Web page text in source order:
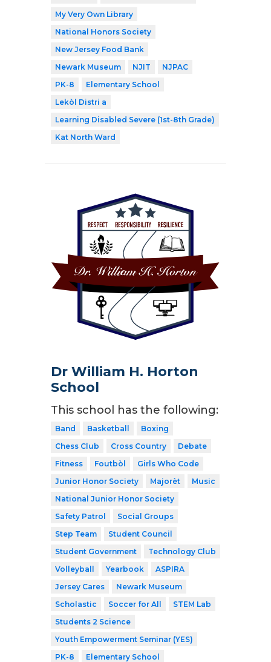
My Very Own Library
National Honors Society
New Jersey Food Bank
Newark Museum
NJIT
NJPAC
PK-8
Elementary School
Lekòl Distri a
Learning Disabled Severe (1st-8th Grade)
Kat North Ward
Dr William H. Horton
School
This school has the following:
Band Basketball
Boxing
Chess Club
Cross Country
Debate
Fitness
Foutbòl
Girls Who Code
Junior Honor Society
Majorèt
Music
National Junior Honor Society
Safety Patrol
Social Groups
Step Team
Student Council
Student Government
Technology Club
Volleyball
Yearbook
ASPIRA
Jersey Cares
Newark Museum
Scholastic
Soccer for All
STEM Lab
Students 2 Science
Youth Empowerment Seminar (YES)
PK-8
Elementary School